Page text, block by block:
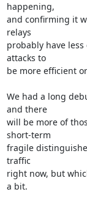
happening,
and confirming it
relays
probably have
attacks to
be more efficient
We had a long
and there
will be more of
short-term
fragile
traffic
right now, but
a bit.